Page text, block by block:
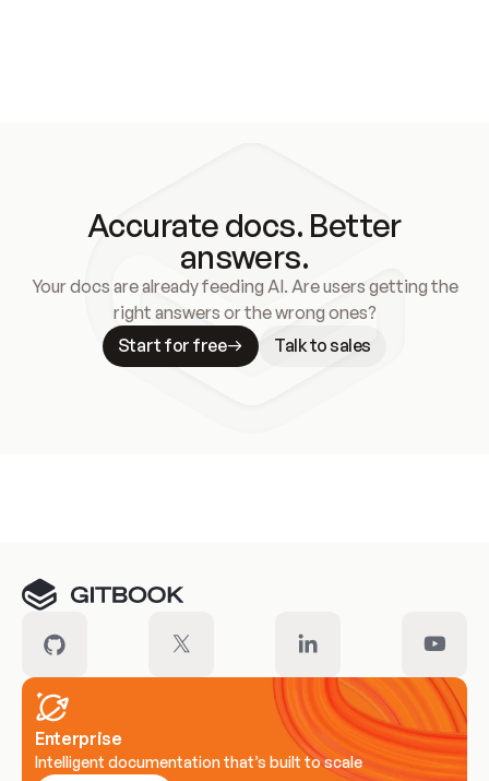
Accurate docs. Better
answers.
Your docs are already feeding AI. Are users getting the
right answers or the wrong ones?
Start for free
Talk to sales
Enterprise
Intelligent documentation that’s built to scale